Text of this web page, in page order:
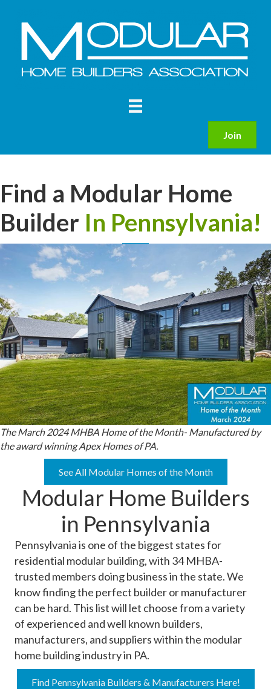
Join
Find a Modular Home
Builder In Pennsylvania!
The March 2024 MHBA Home of the Month- Manufactured by
the award winning Apex Homes of PA.
See All Modular Homes of the Month
Modular Home Builders
in Pennsylvania
Pennsylvania is one of the biggest states for
residential modular building, with 34 MHBA-
trusted members doing business in the state. We
know finding the perfect builder or manufacturer
can be hard. This list will let choose from a variety
of experienced and well known builders,
manufacturers, and suppliers within the modular
home building industry in PA.
Find Pennsylvania Builders & Manufacturers Here!